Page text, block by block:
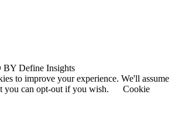
BY Define Insights
to improve your experience. We'll assume
you can opt-out if you wish.
Cookie